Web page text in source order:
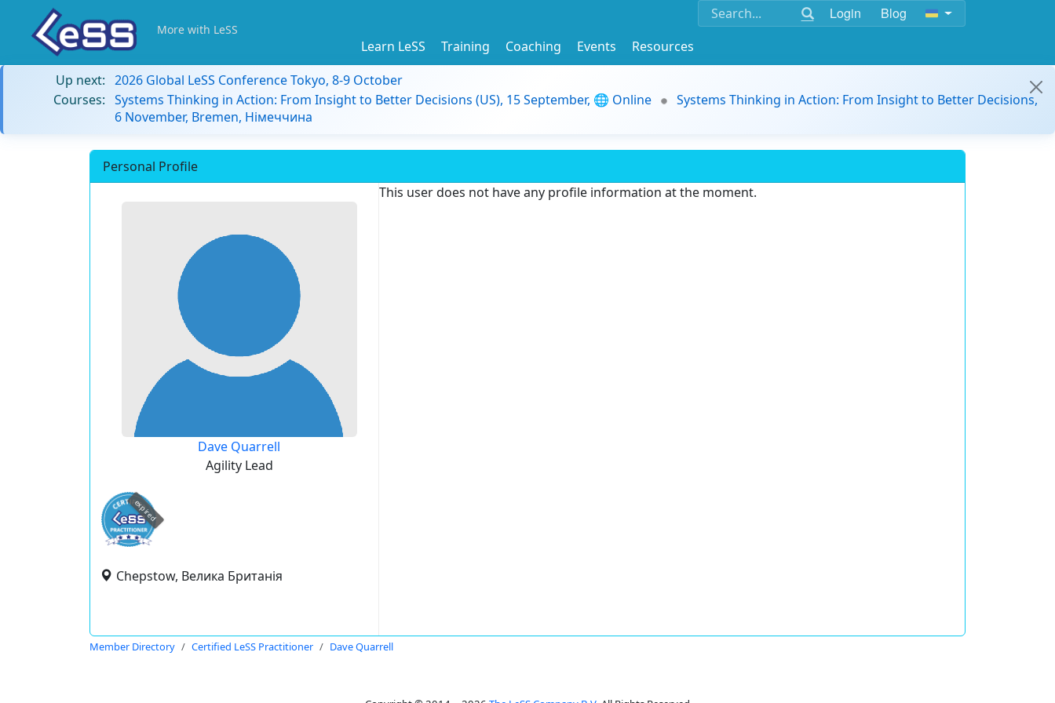
Login Blog
More with LeSS
Learn LeSS Training Coaching Events
Resources
Up next: 2026 Global LeSS Conference Tokyo, 8-9 October
Courses: Systems Thinking in Action: From Insight to Better Decisions (US), 15 September, 🌐 Online
Systems Thinking in Action: From Insight to Better Decisions,
6 November, Bremen, Німеччина
Personal Profile
Dave Quarrell
Agility Lead
expired
Chepstow, Велика Британія
This user does not have any profile information at the moment.
Member Directory Certified LeSS Practitioner Dave Quarrell